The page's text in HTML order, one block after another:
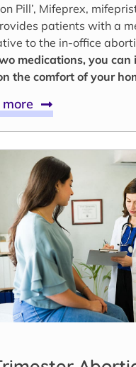
Pill’, Mifeprex,
patients with a
to the in-office
medications, you can
the comfort of your